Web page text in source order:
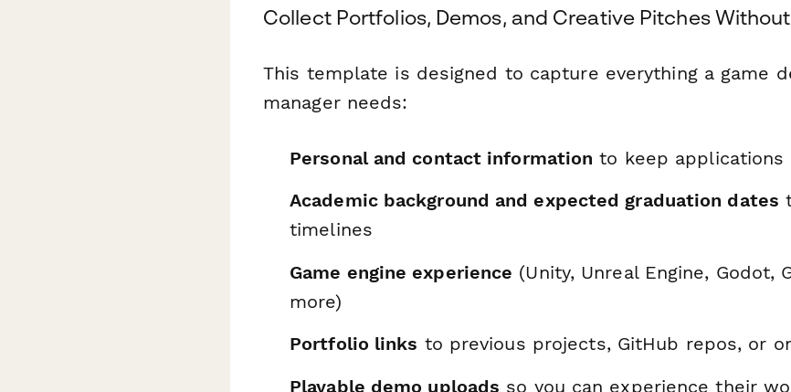
Collect Portfolios, Demos, and Creative Pitches
This template is designed to capture everything a game
manager needs:
Personal and contact information to keep applications
Academic background and expected graduation dates
timelines
Game engine experience (Unity, Unreal Engine, Godot,
more)
Portfolio links to previous projects, GitHub repos, or
Playable demo uploads so you can experience their